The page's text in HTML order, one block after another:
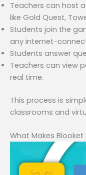
Teachers can host
like Gold Quest,
Students join the
any internet-
Students answer
Teachers can view
real time.
This process is
classrooms and
What Makes